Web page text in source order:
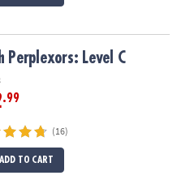
Perplexors: Level C
.99
(16)
ADD TO CART